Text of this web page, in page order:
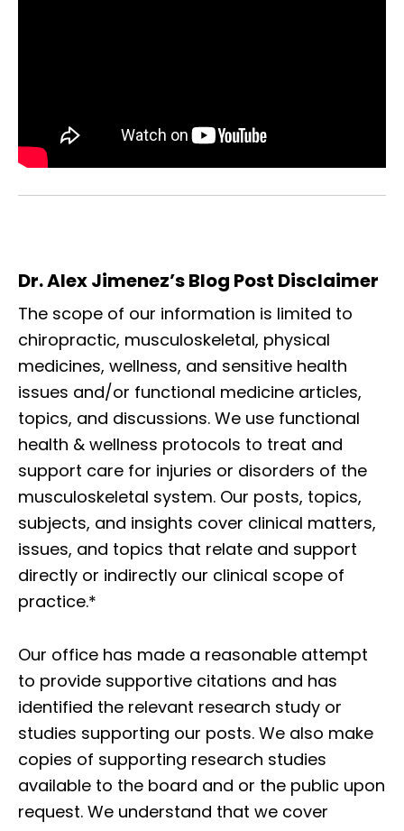
Dr. Alex Jimenez’s Blog Post Disclaimer
The scope of our information is limited to
chiropractic, musculoskeletal, physical
medicines, wellness, and sensitive health
issues and/or functional medicine articles,
topics, and discussions. We use functional
health & wellness protocols to treat and
support care for injuries or disorders of the
musculoskeletal system. Our posts, topics,
subjects, and insights cover clinical matters,
issues, and topics that relate and support
directly or indirectly our clinical scope of
practice.*
Our office has made a reasonable attempt
to provide supportive citations and has
identified the relevant research study or
studies supporting our posts. We also make
copies of supporting research studies
available to the board and or the public upon
request. We understand that we cover